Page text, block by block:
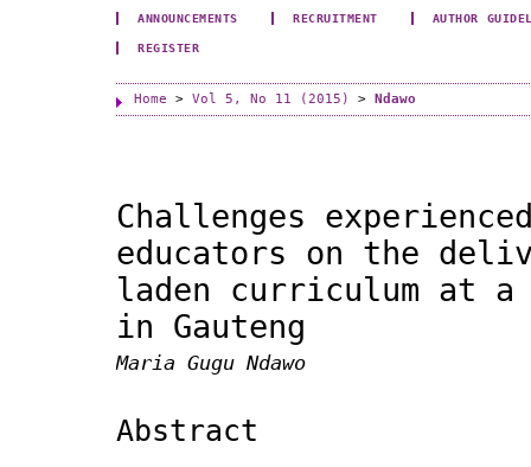
ANNOUNCEMENTS RECRUITMENT AUTHOR
REGISTER
Home > Vol 5, No 11 (2015) > Ndawo
Challenges
educators on the
laden curriculum at a
in Gauteng
Maria Gugu Ndawo
Abstract